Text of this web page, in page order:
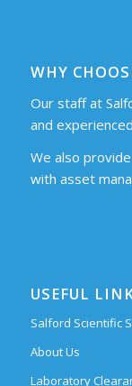
WHY
Our staff at
and
We also
with asset
USEFUL
Salford Scientific
About Us
Laboratory